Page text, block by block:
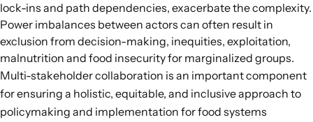
lock-ins and path dependencies, exacerbate the complexity.
Power imbalances between actors can often result in
exclusion from decision-making, inequities, exploitation,
malnutrition and food insecurity for marginalized groups.
Multi-stakeholder collaboration is an important component
for ensuring a holistic, equitable, and inclusive approach to
policymaking and implementation for food systems